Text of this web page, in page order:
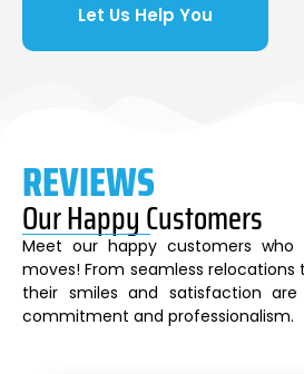
Let Us Help You
REVIEWS
Our Happy Customers
Meet our happy customers
moves! From seamless
their smiles and satisfaction
commitment and professionalism.